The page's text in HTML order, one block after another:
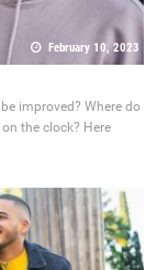
February 10, 2023
improved? Where do
the clock? Here